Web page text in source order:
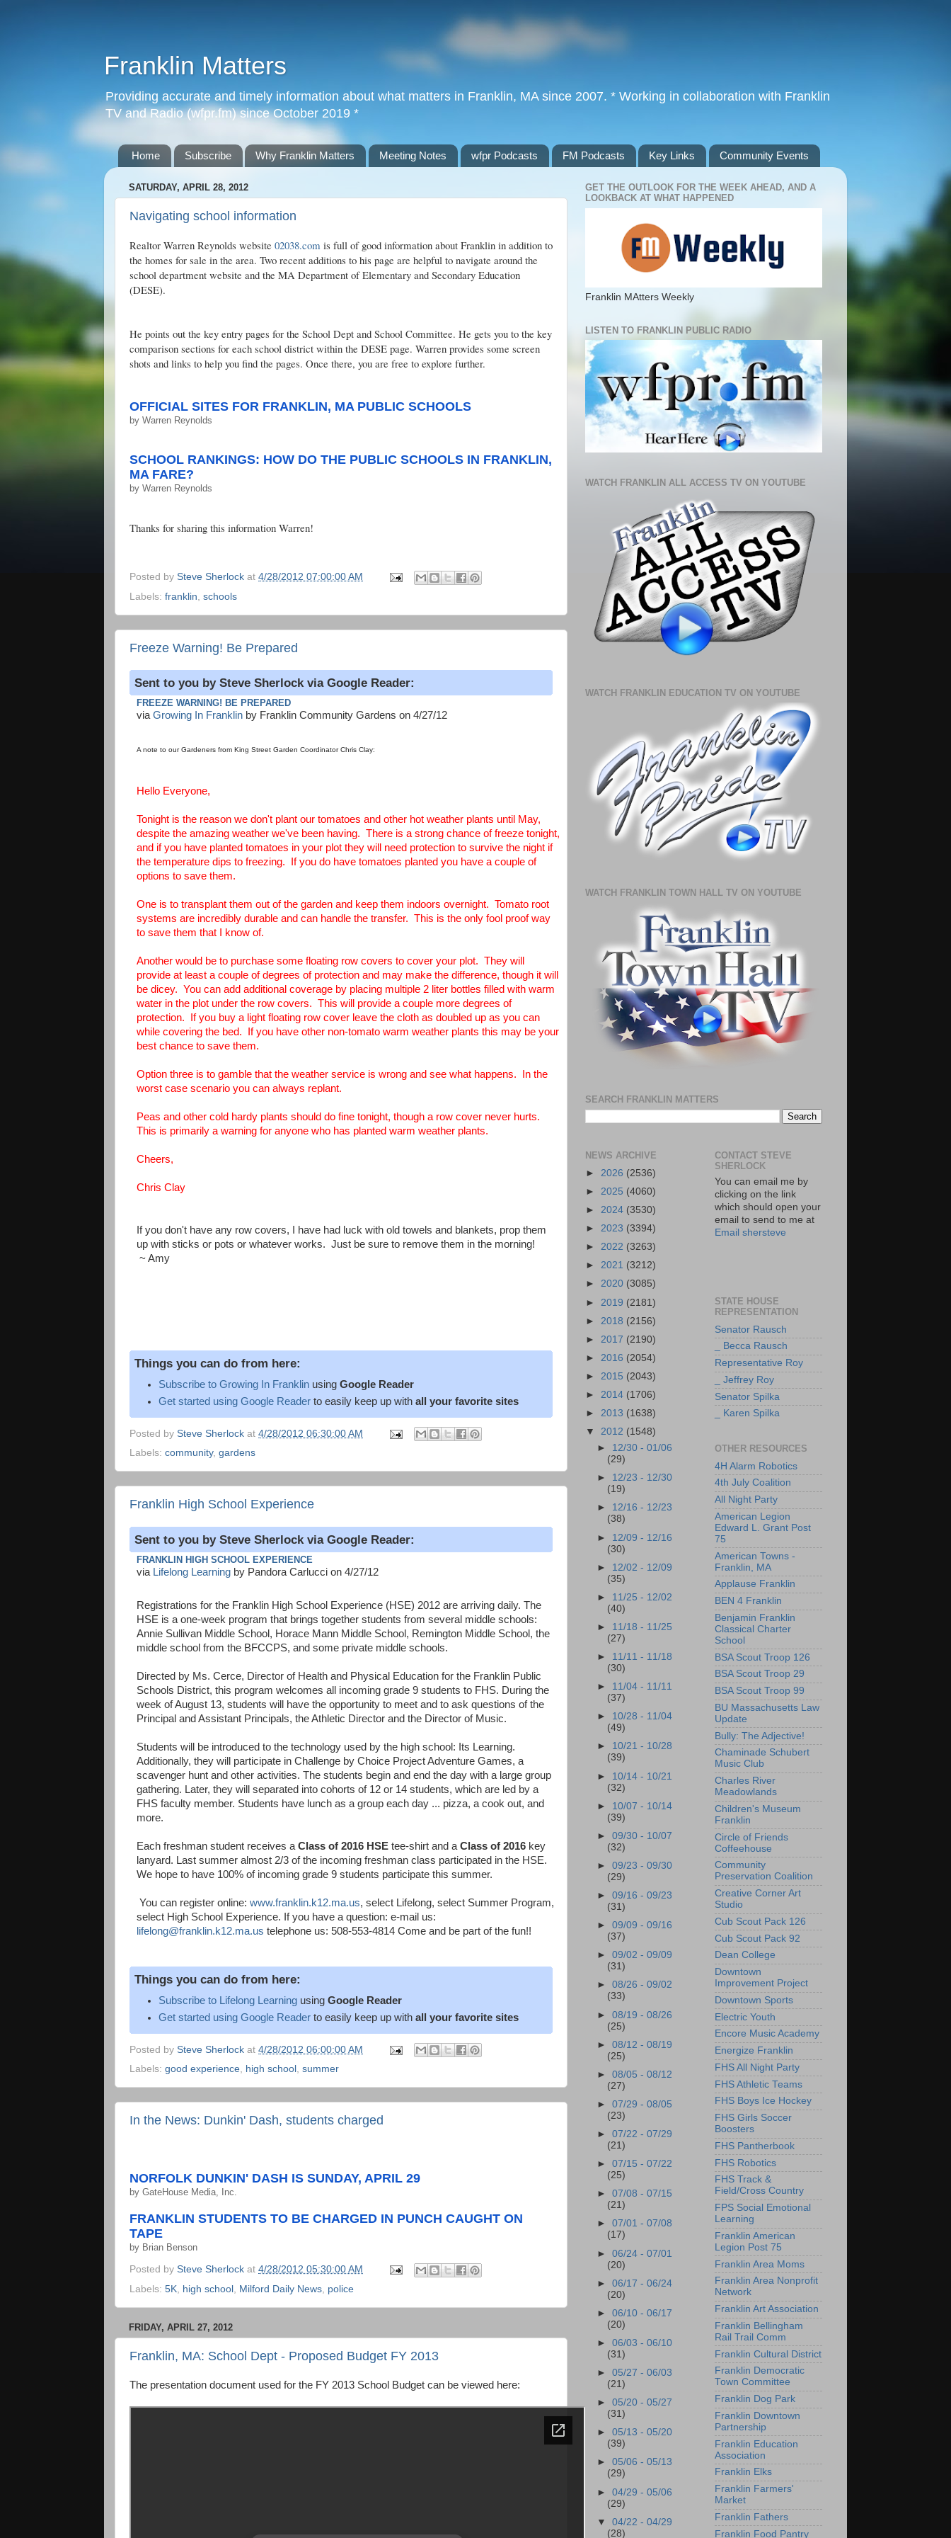
Franklin Matters
Providing accurate and timely information about what matters in Franklin, MA since 2007. * Working in collaboration with Franklin
TV and Radio (wfpr.fm) since October 2019 *
Home Subscribe Why Franklin Matters Meeting Notes wfpr Podcasts FM Podcasts Key Links Community Events
SATURDAY, APRIL 28, 2012
Navigating school information
Realtor Warren Reynolds website 02038.com is full of good information about Franklin in addition to
the homes for sale in the area. Two recent additions to his page are helpful to navigate around the
school department website and the MA Department of Elementary and Secondary Education
(DESE).
He points out the key entry pages for the School Dept and School Committee. He gets you to the key
comparison sections for each school district within the DESE page. Warren provides some screen
shots and links to help you find the pages. Once there, you are free to explore further.
OFFICIAL SITES FOR FRANKLIN, MA PUBLIC SCHOOLS
by Warren Reynolds
SCHOOL RANKINGS: HOW DO THE PUBLIC SCHOOLS IN FRANKLIN,
MA FARE?
by Warren Reynolds
Thanks for sharing this information Warren!
Posted by Steve Sherlock at 4/28/2012 07:00:00 AM
Labels: franklin schools
Freeze Warning! Be Prepared
Sent to you by Steve Sherlock via Google Reader:
FREEZE WARNING! BE PREPARED
via Growing In Franklin by Franklin Community Gardens on 4/27/12
A note to our Gardeners from King Street Garden Coordinator Chris Clay:
Hello Everyone,
Tonight is the reason we don't plant our tomatoes and other hot weather plants until May,
despite the amazing weather we've been having. There is a strong chance of freeze tonight,
and if you have planted tomatoes in your plot they will need protection to survive the night if
the temperature dips to freezing. If you do have tomatoes planted you have a couple of
options to save them.
One is to transplant them out of the garden and keep them indoors overnight. Tomato root
systems are incredibly durable and can handle the transfer. This is the only fool proof way
to save them that I know of.
Another would be to purchase some floating row covers to cover your plot. They will
provide at least a couple of degrees of protection and may make the difference, though it will
be dicey. You can add additional coverage by placing multiple 2 liter bottles filled with warm
water in the plot under the row covers. This will provide a couple more degrees of
protection. If you buy a light floating row cover leave the cloth as doubled up as you can
while covering the bed. If you have other non-tomato warm weather plants this may be your
best chance to save them.
Option three is to gamble that the weather service is wrong and see what happens. In the
worst case scenario you can always replant.
Peas and other cold hardy plants should do fine tonight, though a row cover never hurts.
This is primarily a warning for anyone who has planted warm weather plants.
Cheers,
Chris Clay
If you don't have any row covers, I have had luck with old towels and blankets, prop them
up with sticks or pots or whatever works. Just be sure to remove them in the morning!
~ Amy
Things you can do from here:
Subscribe to Growing In Franklin usingGoogle Reader
Get started using Google Reader to easily keep up withall your favorite sites
Posted by Steve Sherlock at 4/28/2012 06:30:00 AM
Labels: community, gardens
Franklin High School Experience
Sent to you by Steve Sherlock via Google Reader:
FRANKLIN HIGH SCHOOL EXPERIENCE
via Lifelong Learning by Pandora Carlucci on 4/27/12
Registrations for the Franklin High School Experience (HSE) 2012 are arriving daily. The
HSE is a one-week program that brings together students from several middle schools:
Annie Sullivan Middle School, Horace Mann Middle School, Remington Middle School, the
middle school from the BFCCPS, and some private middle schools.
Directed by Ms. Cerce, Director of Health and Physical Education for the Franklin Public
Schools District, this program welcomes all incoming grade 9 students to FHS. During the
week of August 13, students will have the opportunity to meet and to ask questions of the
Principal and Assistant Principals, the Athletic Director and the Director of Music.
Students will be introduced to the technology used by the high school: Its Learning.
Additionally, they will participate in Challenge by Choice Project Adventure Games, a
scavenger hunt and other activities. The students begin and end the day with a large group
gathering. Later, they will separated into cohorts of 12 or 14 students, which are led by a
FHS faculty member. Students have lunch as a group each day ... pizza, a cook out, and
more.
Each freshman student receives aClass of 2016 HSE tee-shirt and aClass of 2016 key
lanyard. Last summer almost 2/3 of the incoming freshman class participated in the HSE.
We hope to have 100% of incoming grade 9 students participate this summer.
You can register online: www.franklin.k12.ma.us, select Lifelong, select Summer Program,
select High School Experience. If you have a question: e-mail us:
lifelong@franklin.k12.ma.us telephone us: 508-553-4814 Come and be part of the fun!!
Things you can do from here:
Subscribe to Lifelong Learning usingGoogle Reader
Get started using Google Reader to easily keep up withall your favorite sites
Posted by Steve Sherlock at 4/28/2012 06:00:00 AM
Labels: good experience, high school , summer
In the News: Dunkin' Dash, students charged
NORFOLK DUNKIN' DASH IS SUNDAY, APRIL 29
by GateHouse Media, Inc.
FRANKLIN STUDENTS TO BE CHARGED IN PUNCH CAUGHT ON
TAPE
by Brian Benson
Posted by Steve Sherlock at 4/28/2012 05:30:00 AM
Labels: 5K, high school , Milford Daily News, police
FRIDAY, APRIL 27, 2012
Franklin, MA: School Dept - Proposed Budget FY 2013
The presentation document used for the FY 2013 School Budget can be viewed here:
GET THE OUTLOOK FOR THE WEEK AHEAD, AND A
LOOKBACK AT WHAT HAPPENED
Franklin MAtters Weekly
LISTEN TO FRANKLIN PUBLIC RADIO
WATCH FRANKLIN ALL ACCESS TV ON YOUTUBE
WATCH FRANKLIN EDUCATION TV ON YOUTUBE
WATCH FRANKLIN TOWN HALL TV ON YOUTUBE
SEARCH FRANKLIN MATTERS
NEWS ARCHIVE
► 2026 (2536)
► 2025 (4060)
► 2024 (3530)
► 2023 (3394)
► 2022 (3263)
► 2021 (3212)
► 2020 (3085)
► 2019 (2181)
► 2018 (2156)
► 2017 (2190)
► 2016 (2054)
► 2015 (2043)
► 2014 (1706)
► 2013 (1638)
▼ 2012 (1548)
► 12/30 - 01/06
(29)
► 12/23 - 12/30
(19)
► 12/16 - 12/23
(38)
► 12/09 - 12/16
(30)
► 12/02 - 12/09
(35)
► 11/25 - 12/02
(40)
► 11/18 - 11/25
(27)
► 11/11 - 11/18
(30)
► 11/04 - 11/11
(37)
► 10/28 - 11/04
(49)
► 10/21 - 10/28
(39)
► 10/14 - 10/21
(32)
► 10/07 - 10/14
(39)
►09/30 - 10/07
(32)
►09/23 - 09/30
(29)
►09/16 - 09/23
(31)
►09/09 - 09/16
(37)
►09/02 - 09/09
(31)
►08/26 - 09/02
(33)
►08/19 - 08/26
(25)
►08/12 - 08/19
(25)
►08/05 - 08/12
(27)
►07/29 - 08/05
(23)
►07/22 - 07/29
(21)
►07/15 - 07/22
(25)
►07/08 - 07/15
(21)
►07/01 - 07/08
(17)
►06/24 - 07/01
(20)
►06/17 - 06/24
(20)
►06/10 - 06/17
(20)
►06/03 - 06/10
(31)
►05/27 - 06/03
(21)
►05/20 - 05/27
(31)
►05/13 - 05/20
(39)
►05/06 - 05/13
(29)
►04/29 - 05/06
(29)
▼04/22 - 04/29
(28)
CONTACT STEVE
SHERLOCK
You can email me by
clicking on the link
which should open your
email to send to me at
Email shersteve
STATE HOUSE
REPRESENTATION
Senator Rausch
_ Becca Rausch
Representative Roy
_ Jeffrey Roy
Senator Spilka
_ Karen Spilka
OTHER RESOURCES
4H Alarm Robotics
4th July Coalition
All Night Party
American Legion
Edward L. Grant Post
75
American Towns -
Franklin, MA
Applause Franklin
BEN 4 Franklin
Benjamin Franklin
Classical Charter
School
BSA Scout Troop 126
BSA Scout Troop 29
BSA Scout Troop 99
BU Massachusetts Law
Update
Bully: The Adjective!
Chaminade Schubert
Music Club
Charles River
Meadowlands
Children's Museum
Franklin
Circle of Friends
Coffeehouse
Community
Preservation Coalition
Creative Corner Art
Studio
Cub Scout Pack 126
Cub Scout Pack 92
Dean College
Downtown
Improvement Project
Downtown Sports
Electric Youth
Encore Music Academy
Energize Franklin
FHS All Night Party
FHS Athletic Teams
FHS Boys Ice Hockey
FHS Girls Soccer
Boosters
FHS Pantherbook
FHS Robotics
FHS Track &
Field/Cross Country
FPS Social Emotional
Learning
Franklin American
Legion Post 75
Franklin Area Moms
Franklin Area Nonprofit
Network
Franklin Art Association
Franklin Bellingham
Rail Trail Comm
Franklin Cultural District
Franklin Democratic
Town Committee
Franklin Dog Park
Franklin Downtown
Partnership
Franklin Education
Association
Franklin Elks
Franklin Farmers'
Market
Franklin Fathers
Franklin Food Pantry